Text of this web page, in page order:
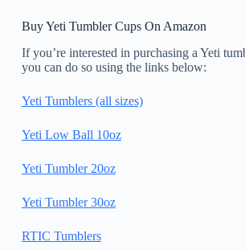
Buy Yeti Tumbler Cups On Amazon
If you’re interested in purchasing a Yeti
you can do so using the links below:
Yeti Tumblers (all sizes)
Yeti Low Ball 10oz
Yeti Tumbler 20oz
Yeti Tumbler 30oz
RTIC Tumblers